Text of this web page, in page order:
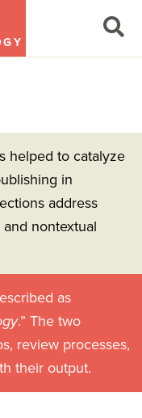
helped to catalyze
in
address
nontextual
as
.” The two
review processes,
their output.